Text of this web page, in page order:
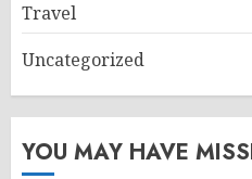
Travel
Uncategorized
YOU MAY HAVE